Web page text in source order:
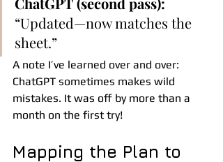
“Updated—now matches the
sheet.”
A note I’ve learned over and over:
ChatGPT sometimes makes wild
mistakes. It was off by more than a
month on the first try!
Mapping the Plan to